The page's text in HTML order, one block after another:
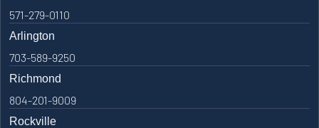
571-279-0110
Arlington
703-589-9250
Richmond
804-201-9009
Rockville